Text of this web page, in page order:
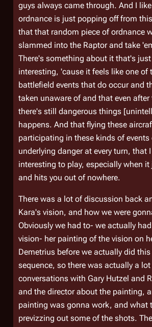
guys always came through. And I
ordnance is just popping off from
that that random piece of ordnance
slammed into the Raptor and take
There's something about it that's
interesting, 'cause it feels like one of
battlefield events that do occur and
taken unaware of and that even
there's still dangerous things
happens. And that flying these
participating in these kinds of events
underlying danger at every turn, that
interesting to play, especially when
and hits you out of nowhere.
There was a lot of discussion back
Kara's vision, and how we were
Obviously we had to- we actually
vision- her painting of the vision on
Demetrius before we actually did
sequence, so there was actually a
conversations with Gary Hutzel and
and the director about the painting,
painting was gonna work, and what
previzzing out some of the shots.